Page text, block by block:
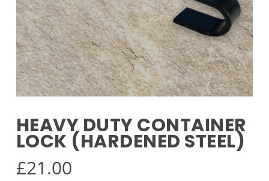
HEAVY DUTY CONTAINER
LOCK (HARDENED STEEL)
£21.00